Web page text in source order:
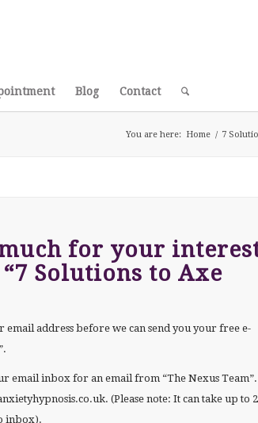
Blog Contact
You are here: Home / 7
for your
Solutions to Axe
address before we can send you your free e-
email inbox for an email from “The Nexus Team”.
(Please note: It can take up to
inbox).